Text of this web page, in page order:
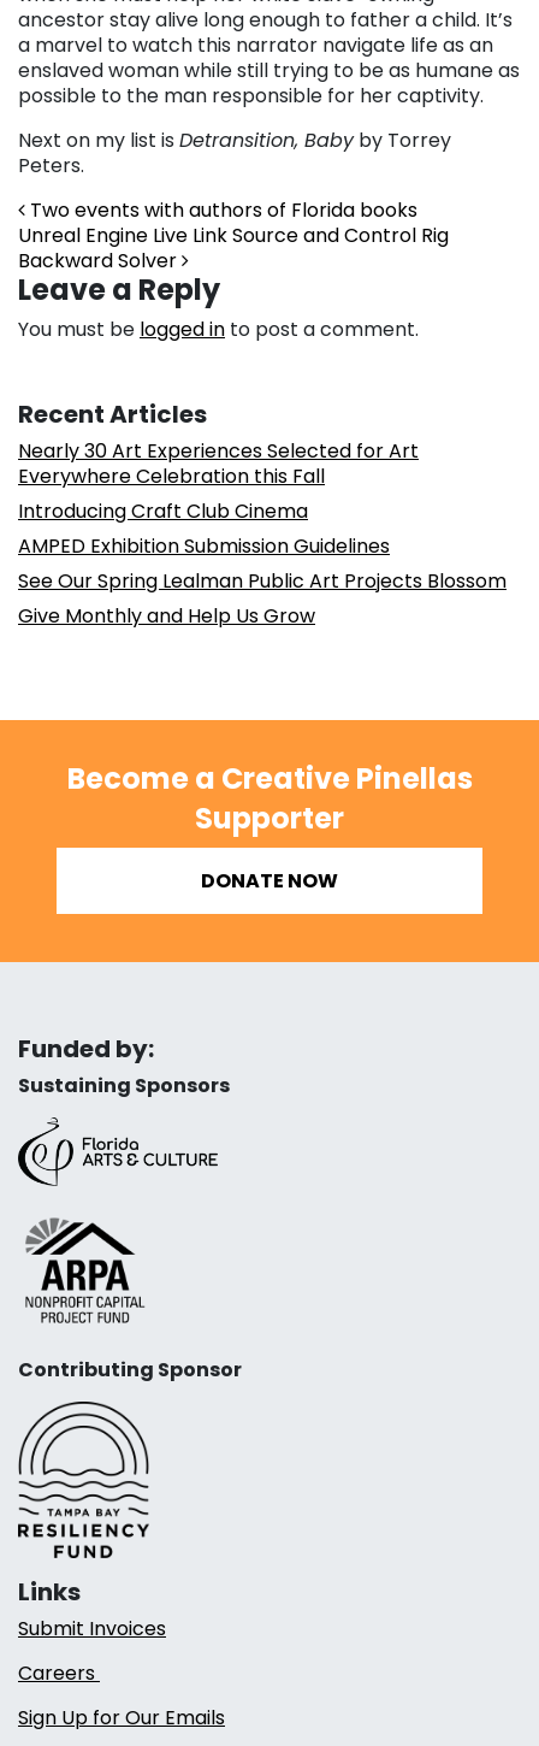
ancestor stay alive long enough to father a child. It’s
a marvel to watch this narrator navigate life as an
enslaved woman while still trying to be as humane as
possible to the man responsible for her captivity.
Next on my list is Detransition, Babyby Torrey
Peters.
Post navigation
Two events with authors of Florida books
Unreal Engine Live Link Source and Control Rig
Backward Solver
Leave a Reply
You must be logged in to post a comment.
Recent Articles
Nearly 30 Art Experiences Selected for Art
Everywhere Celebration this Fall
Introducing Craft Club Cinema
AMPED Exhibition Submission Guidelines
See Our Spring Lealman Public Art Projects Blossom
Give Monthly and Help Us Grow
Become a Creative Pinellas
Supporter
DONATE NOW
Funded by:
Sustaining Sponsors
Contributing Sponsor
Links
Submit Invoices
Careers
Sign Up for Our Emails